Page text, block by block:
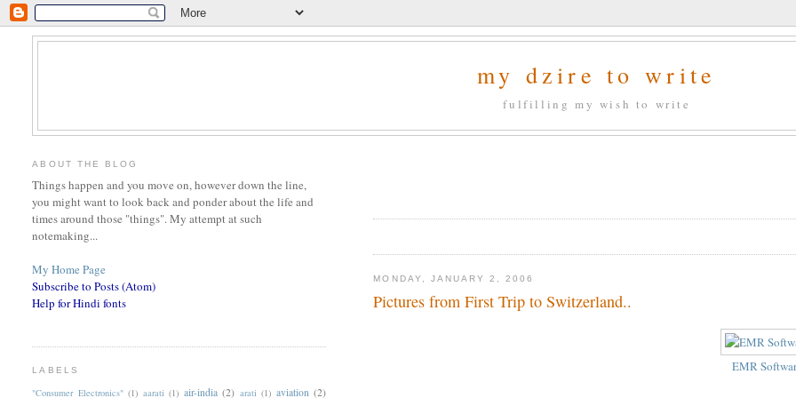
my dzire to write
fulfilling my wish to write
MONDAY, JANUARY 2, 2006
Pictures from First Trip to Switzerland..
EMR
ABOUT THE BLOG
Things happen and you move on, however down the line,
you might want to look back and ponder about the life and
times around those "things". My attempt at such
notemaking...
My Home Page
Subscribe to Posts (Atom)
Help for Hindi fonts
LABELS
"Consumer Electronics" (1) aarati (1) air-india (2) arati (1) aviation (2)